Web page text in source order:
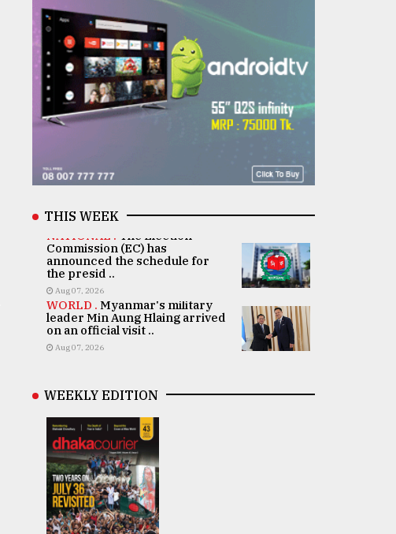
THIS WEEK
NATIONAL . The Election
Commission (EC) has
announced the schedule for
the presid ..
Aug 07, 2026
WORLD . Myanmar's military
leader Min Aung Hlaing arrived
on an official visit ..
Aug 07, 2026
WEEKLY EDITION